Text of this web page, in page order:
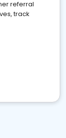
referral
track